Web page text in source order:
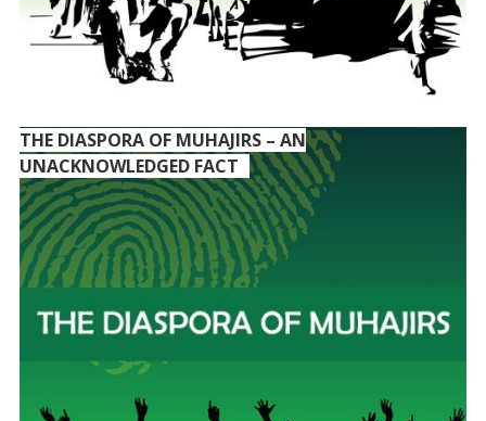
THE DIASPORA OF MUHAJIRS – AN
UNACKNOWLEDGED FACT